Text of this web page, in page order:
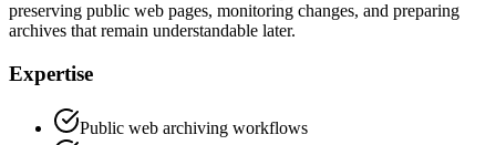
preserving public web pages, monitoring changes, and preparing
archives that remain understandable later.
Expertise
Public web archiving workflows